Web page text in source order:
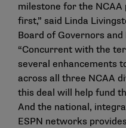
milestone for the
first,” said Linda
Board of Governors
“Concurrent with the
several enhancements
across all three NCAA
this deal will help fund
And the national,
ESPN networks